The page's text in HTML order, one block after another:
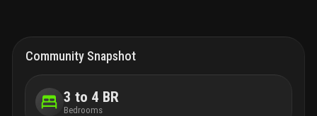
Community Snapshot
3 to 4 BR
Bedrooms